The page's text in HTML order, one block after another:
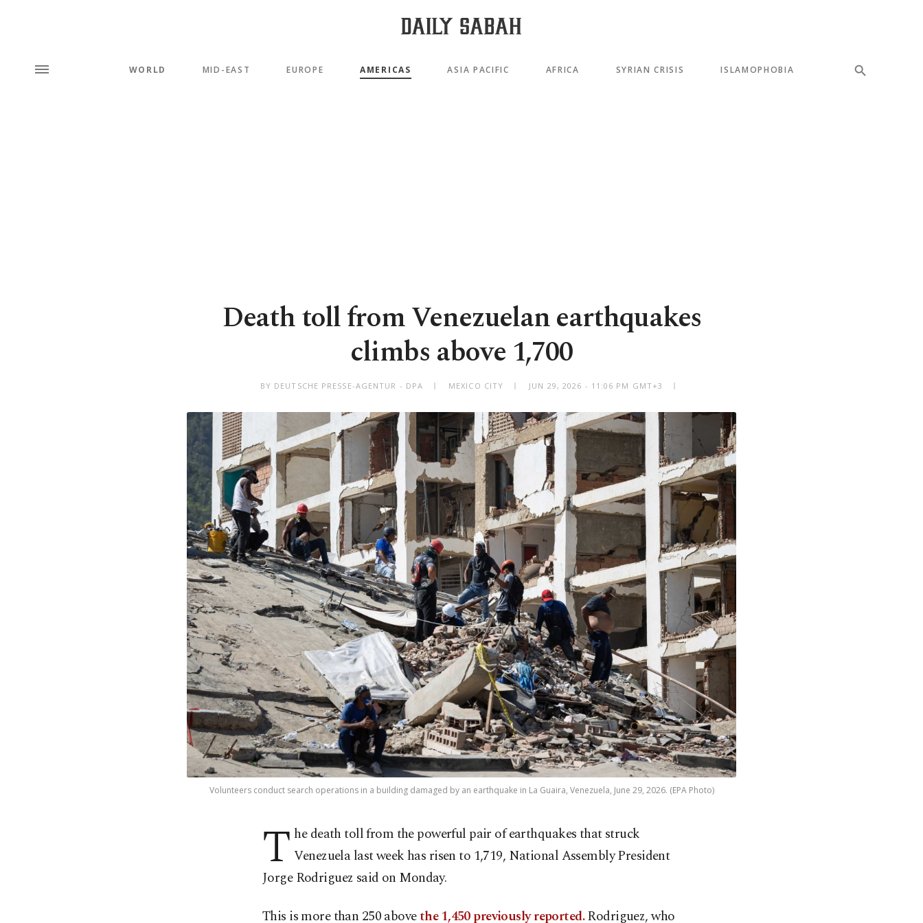
WORLD MID-EAST EUROPE AMERICAS ASIA PACIFIC AFRICA SYRIAN CRISIS ISLAMOPHOBIA
Death toll from Venezuelan earthquakes
climbs above 1,700
BY DEUTSCHE PRESSE-AGENTUR - DPA MEXICO CITY JUN 29, 2026 - 11:06 PM GMT+3
Volunteers conduct search operations in a building damaged by an earthquake in La Guaira, Venezuela, June 29, 2026. (EPA Photo)
T he death toll from the powerful pair of earthquakes that struck
Venezuela last week has risen to 1,719, National Assembly President
Jorge Rodriguez said on Monday.
This is more than 250 abovethe 1,450 previously reported.Rodriguez, who